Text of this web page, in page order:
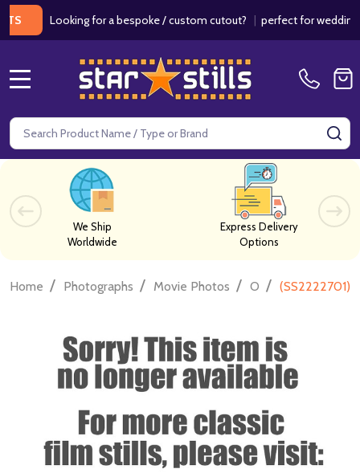
Looking for a bespoke / custom cutout?|perfect for weddings /
Search
We Ship
Worldwide
Express Delivery
Options
Home / Photographs / Movie Photos / O / (SS2222701)